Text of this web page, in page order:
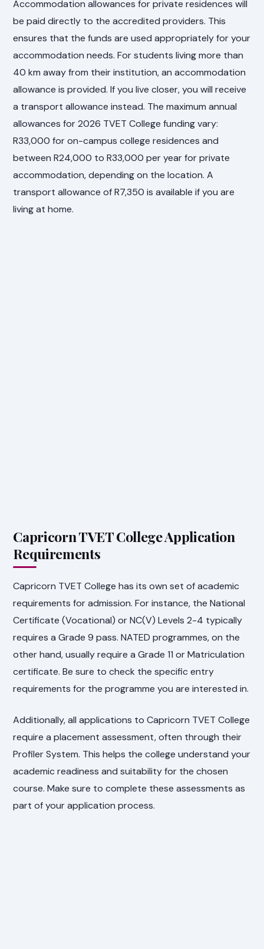
Accommodation allowances for private residences will
be paid directly to the accredited providers. This
ensures that the funds are used appropriately for your
accommodation needs. For students living more than
40 km away from their institution, an accommodation
allowance is provided. If you live closer, you will receive
a transport allowance instead. The maximum annual
allowances for 2026 TVET College funding vary:
R33,000 for on-campus college residences and
between R24,000 to R33,000 per year for private
accommodation, depending on the location. A
transport allowance of R7,350 is available if you are
living at home.
Capricorn TVET College Application
Requirements
Capricorn TVET College has its own set of academic
requirements for admission. For instance, the National
Certificate (Vocational) or NC(V) Levels 2-4 typically
requires a Grade 9 pass. NATED programmes, on the
other hand, usually require a Grade 11 or Matriculation
certificate. Be sure to check the specific entry
requirements for the programme you are interested in.
Additionally, all applications to Capricorn TVET College
require a placement assessment, often through their
Profiler System. This helps the college understand your
academic readiness and suitability for the chosen
course. Make sure to complete these assessments as
part of your application process.